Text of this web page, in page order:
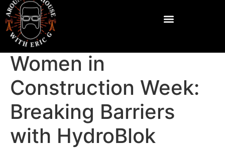
Women in
Construction Week:
Breaking Barriers
with HydroBlok